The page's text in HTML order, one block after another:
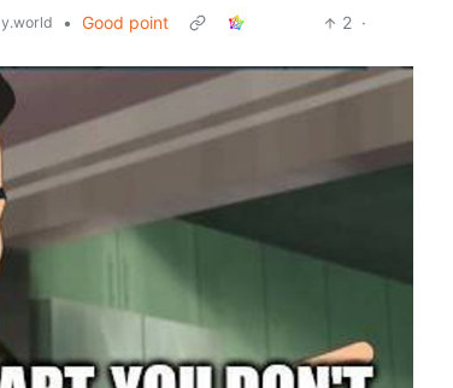
• Good point 2 ·